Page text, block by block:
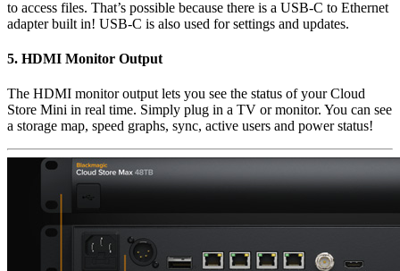
to access files. That’s possible because there is a USB-C to Ethernet
adapter built in! USB-C is also used for settings and updates.
5. HDMI Monitor Output
The HDMI monitor output lets you see the status of your Cloud
Store Mini in real time. Simply plug in a TV or monitor. You can see
a storage map, speed graphs, sync, active users and power status!